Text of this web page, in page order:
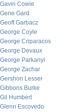
Gavin Cowie
Gene Gard
Geoff Garbacz
George Coyle
George Criparacos
George Devaux
George Parkanyi
George Zachar
Gershon Lesser
Gibbons Burke
Gil Humbert
Glenn Escovedo